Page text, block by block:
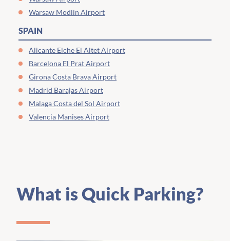
Warsaw Modlin Airport
SPAIN
Alicante Elche El Altet Airport
Barcelona El Prat Airport
Girona Costa Brava Airport
Madrid Barajas Airport
Malaga Costa del Sol Airport
Valencia Manises Airport
What is Quick Parking?